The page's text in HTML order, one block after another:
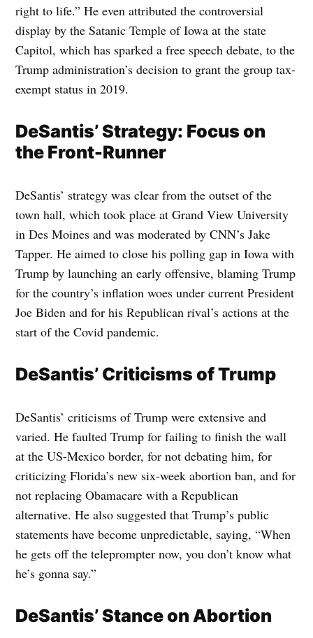
right to life.” He even attributed the controversial
display by the Satanic Temple of Iowa at the state
Capitol, which has sparked a free speech debate, to the
Trump administration’s decision to grant the group tax-
exempt status in 2019.
DeSantis’ Strategy: Focus on
the Front-Runner
DeSantis’ strategy was clear from the outset of the
town hall, which took place at Grand View University
in Des Moines and was moderated by CNN’s Jake
Tapper. He aimed to close his polling gap in Iowa with
Trump by launching an early offensive, blaming Trump
for the country’s inflation woes under current President
Joe Biden and for his Republican rival’s actions at the
start of the Covid pandemic.
DeSantis’ Criticisms of Trump
DeSantis’ criticisms of Trump were extensive and
varied. He faulted Trump for failing to finish the wall
at the US-Mexico border, for not debating him, for
criticizing Florida’s new six-week abortion ban, and for
not replacing Obamacare with a Republican
alternative. He also suggested that Trump’s public
statements have become unpredictable, saying, “When
he gets off the teleprompter now, you don’t know what
he’s gonna say.”
DeSantis’ Stance on Abortion